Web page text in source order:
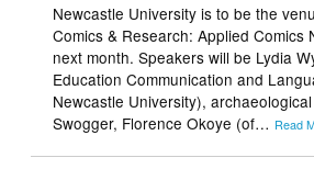
Newcastle University is to be the
Comics & Research: Applied Comics
next month. Speakers will be Lydia
Education Communication and
Newcastle University),
Swogger, Florence Okoye (of… Read